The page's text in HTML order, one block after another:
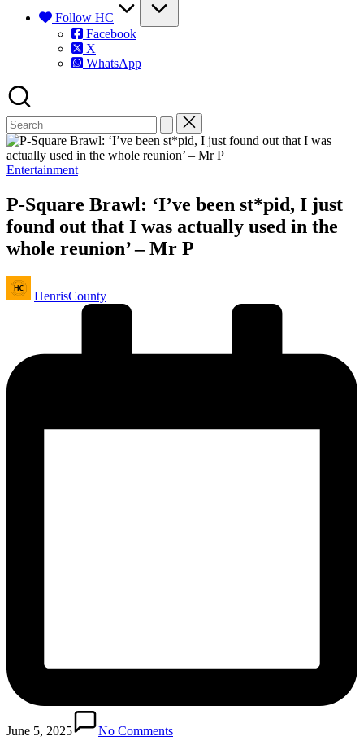
Follow HC
Facebook
X
WhatsApp
Posted
Entertainment
P-Square Brawl: ‘I’ve been st*pid, I just
found out that I was actually used in the
whole reunion’ – Mr P
Posted
by
HenrisCounty
June 5, 2025
No Comments